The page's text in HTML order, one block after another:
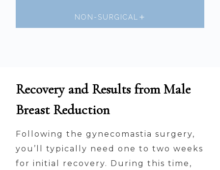
NON-SURGICAL
Recovery and Results from Male
Breast Reduction
Following the gynecomastia surgery,
you’ll typically need one to two weeks
for initial recovery. During this time,